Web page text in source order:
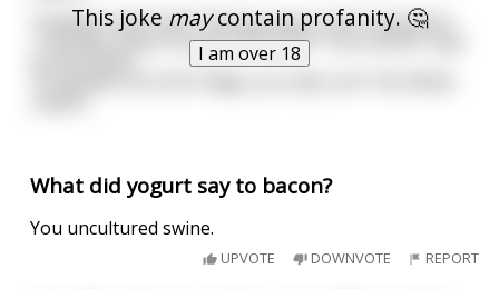
This jokemaycontain profanity. 🤔
I am over 18
"Godamn-shit-fuck!" the boy says in his frustration.
"I wonder where he got that from?" the mother says
What did yogurt say to bacon?
You uncultured swine.
UPVOTE DOWNVOTE REPORT